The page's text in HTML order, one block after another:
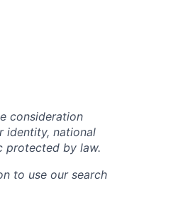
consideration
identity, national
protected by law.
to use our search